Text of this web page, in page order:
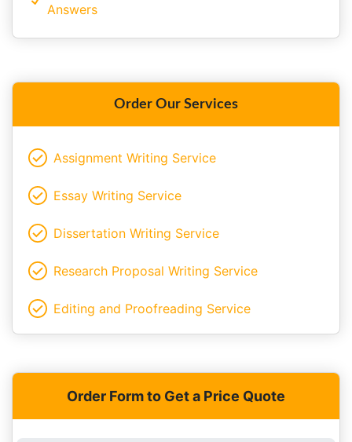
Answers
Order Our Services
Assignment Writing Service
Essay Writing Service
Dissertation Writing Service
Research Proposal Writing Service
Editing and Proofreading Service
Order Form to Get a Price Quote